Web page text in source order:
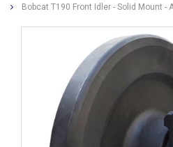
Bobcat T190 Front Idler - Solid Mount -